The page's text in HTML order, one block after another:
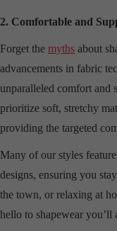
2. Comfortable and
Forget the myths about
advancements in fabric
unparalleled comfort and
prioritize soft, stretchy
providing the targeted
Many of our styles
designs, ensuring you
the town, or relaxing at
hello to shapewear